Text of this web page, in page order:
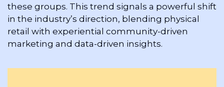
these groups. This trend signals a powerful shift
in the industry’s direction, blending physical
retail with experiential community-driven
marketing and data-driven insights.